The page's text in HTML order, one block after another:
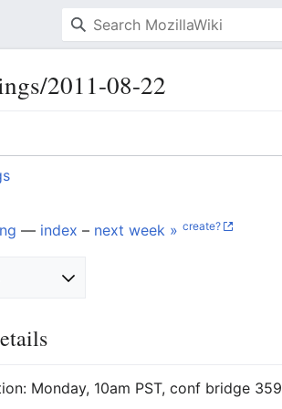
2011-08-22
— index – next week » create?
Monday, 10am PST, conf bridge 359